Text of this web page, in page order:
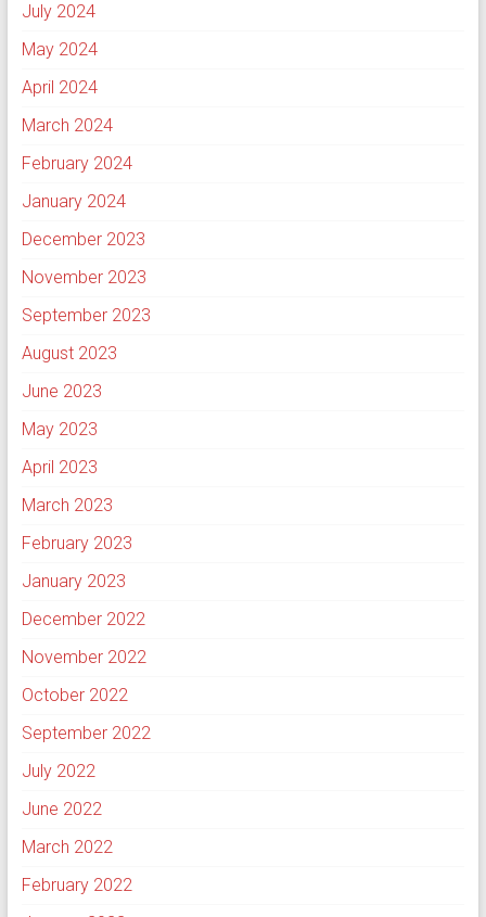
July 2024
May 2024
April 2024
March 2024
February 2024
January 2024
December 2023
November 2023
September 2023
August 2023
June 2023
May 2023
April 2023
March 2023
February 2023
January 2023
December 2022
November 2022
October 2022
September 2022
July 2022
June 2022
March 2022
February 2022